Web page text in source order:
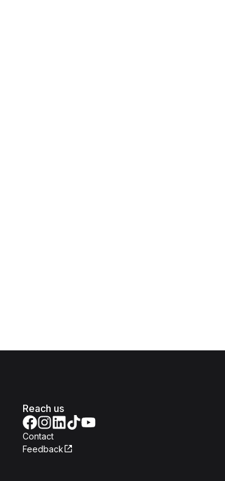
Reach us
Contact
Feedback